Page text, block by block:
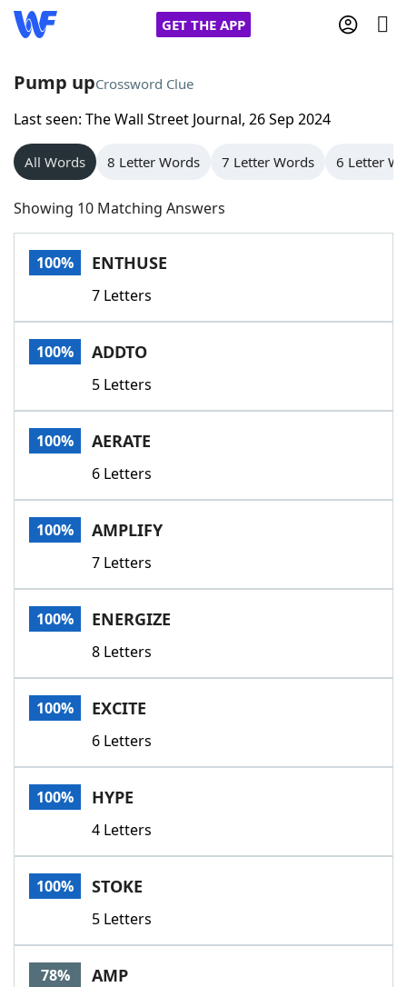
GET THE APP
Home
Words With Friends
NYT Crossplay Cheat
Scrabble
Today's NYT GamesHints & Answers
Word GamesHelpers
Word List
Our Brands
Pump upCrossword Clue
Last seen: The Wall Street Journal, 26 Sep 2024
All Words 8 Letter Words 7 Letter Words 6 Letter
Showing 10 Matching Answers
100% ENTHUSE
7 Letters
100% ADDTO
5 Letters
100% AERATE
6 Letters
100% AMPLIFY
7 Letters
100% ENERGIZE
8 Letters
100% EXCITE
6 Letters
100% HYPE
4 Letters
100% STOKE
5 Letters
78% AMP